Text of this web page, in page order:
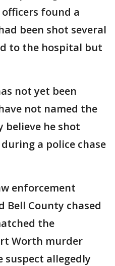
found a
been shot several
to the hospital but
not yet been
not named the
believe he shot
a police chase
enforcement
Bell County chased
the
Worth murder
suspect allegedly